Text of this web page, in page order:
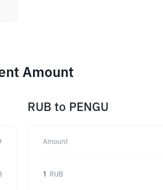
Amount
RUB to PENGU
Amount
1 RUB